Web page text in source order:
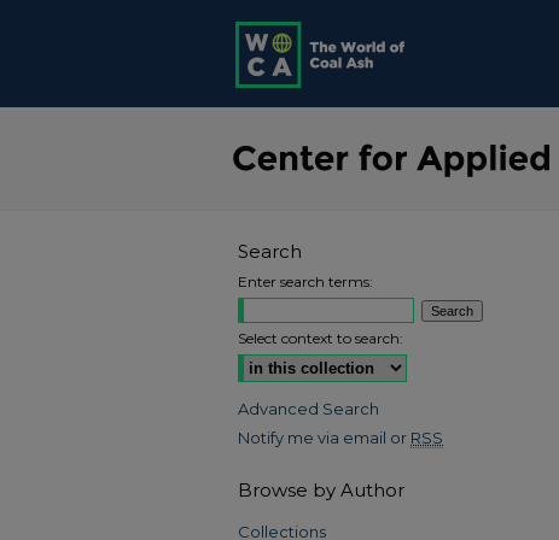
Search
Enter search terms:
Select context to search:
Advanced Search
Notify me via email or RSS
Browse by Author
Collections